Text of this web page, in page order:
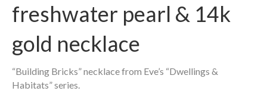
freshwater pearl & 14k
gold necklace
“Building Bricks” necklace from Eve’s “Dwellings &
Habitats” series.